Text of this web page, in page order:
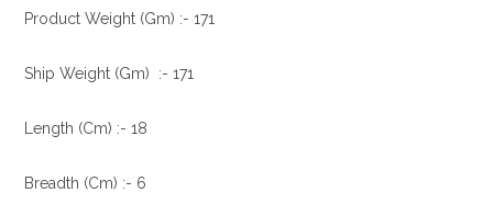
Product Weight (Gm) :- 171
Ship Weight (Gm) :- 171
Length (Cm) :- 18
Breadth (Cm) :- 6